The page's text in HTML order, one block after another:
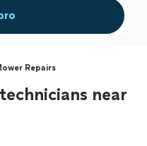
Repairs
near